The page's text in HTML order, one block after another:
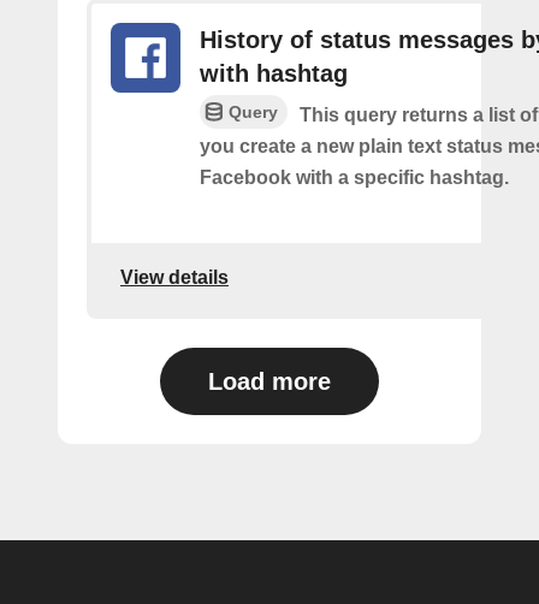
History of status messages
with hashtag
Query
This query returns a list
you create a new plain text status
Facebook with a specific hashtag.
View details
Load more